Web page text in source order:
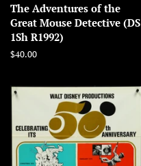
The Adventures of the
Great Mouse Detective (DS
1Sh R1992)
Regular
$40.00